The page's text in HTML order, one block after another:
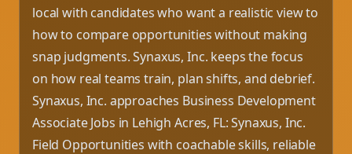
local with candidates who want a realistic view to
how to compare opportunities without making
snap judgments. Synaxus, Inc. keeps the focus
on how real teams train, plan shifts, and debrief.
Synaxus, Inc. approaches Business Development
Associate Jobs in Lehigh Acres, FL: Synaxus, Inc.
Field Opportunities with coachable skills, reliable